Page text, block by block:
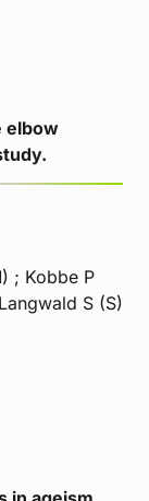
elbow
; Kobbe P
S (S)